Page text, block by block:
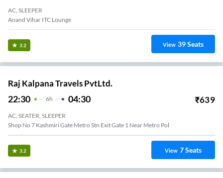
AC, SLEEPER
Anand Vihar ITC Lounge
3.2 View 39Seats
Raj Kalpana Travels PvtLtd.
22:30 6H 04:30 ₹639
AC, SEATER, SLEEPER
Shop No 7 Kashmiri Gate Metro Stn Exit Gate 1 Near Metro Pol
3.2 View 7Seats